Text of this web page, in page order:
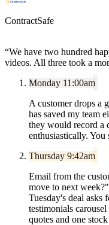
ContractSafe
“We have two hundred
videos. All three took a
Monday 11:00am
A customer drops a
has saved my team
they would record a
enthusiastically.
Thursday 9:42am
Email from the
move to next
Tuesday's deal asks
testimonials
quotes and one